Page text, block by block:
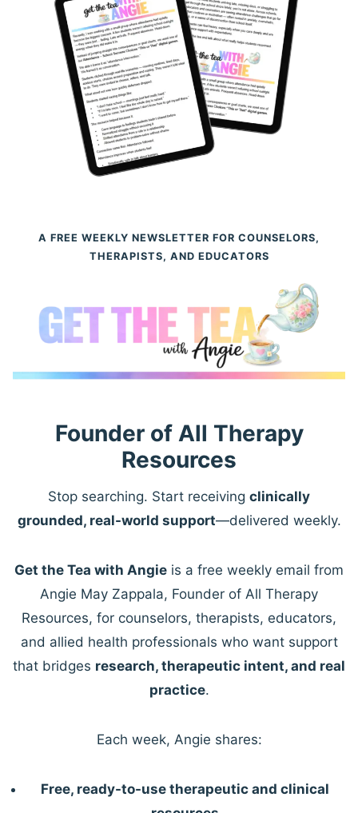
A FREE WEEKLY NEWSLETTER FOR COUNSELORS,
THERAPISTS, AND EDUCATORS
Founder of All Therapy
Resources
Stop searching. Start receiving clinically
grounded, real-world support—delivered weekly.
Get the Tea with Angie is a free weekly email from
Angie May Zappala, Founder of All Therapy
Resources, for counselors, therapists, educators,
and allied health professionals who want support
that bridges research, therapeutic intent, and real
practice.
Each week, Angie shares:
Free, ready-to-use therapeutic and clinical